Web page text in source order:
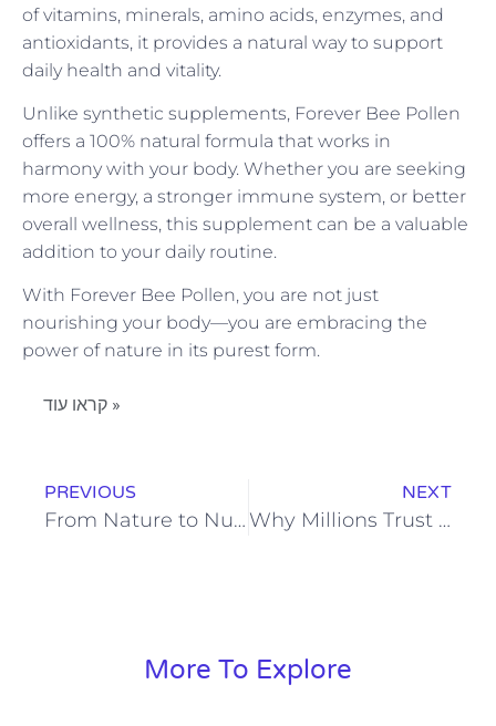
of vitamins, minerals, amino acids, enzymes, and
antioxidants, it provides a natural way to support
daily health and vitality.
Unlike synthetic supplements, Forever Bee Pollen
offers a 100% natural formula that works in
harmony with your body. Whether you are seeking
more energy, a stronger immune system, or better
overall wellness, this supplement can be a valuable
addition to your daily routine.
With Forever Bee Pollen, you are not just
nourishing your body—you are embracing the
power of nature in its purest form.
קראו עוד »
PREVIOUS
From Nature to Nutrition: Forever Aloe Berry Nectar Explained
NEXT
Why Millions Trust Forever Aloe Vera Gel for Natural Wellness
More To Explore